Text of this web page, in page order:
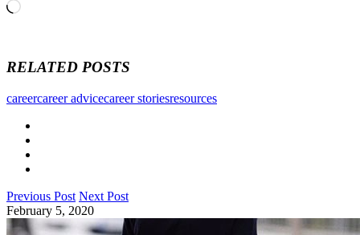
Loading…
RELATED POSTS
careercareer advicecareer storiesresources
Previous Post Next Post
February 5, 2020